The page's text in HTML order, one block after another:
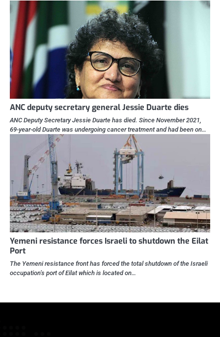
ANC deputy secretary general Jessie Duarte dies
ANC Deputy Secretary Jessie Duarte has died. Since November 2021,
69-year-old Duarte was undergoing cancer treatment and had been on…
Yemeni resistance forces Israeli to shutdown the Eilat
Port
The Yemeni resistance front has forced the total shutdown of the Israeli
occupation’s port of Eilat which is located on…